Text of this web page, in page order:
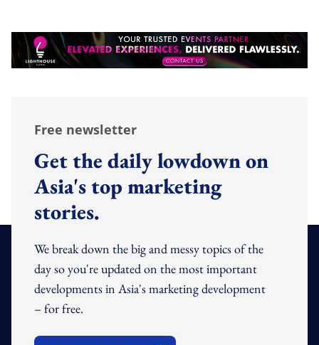
Free newsletter
Get the daily lowdown on
Asia's top marketing
stories.
We break down the big and messy topics of the
day so you're updated on the most important
developments in Asia's marketing development
– for free.